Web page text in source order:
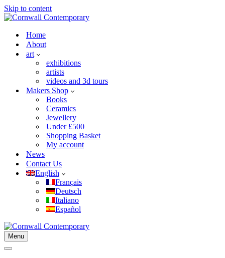
Skip to content
Home
About
art
exhibitions
artists
videos and 3d tours
Makers Shop
Books
Ceramics
Jewellery
Under £500
Shopping Basket
My account
News
Contact Us
English
Français
Deutsch
Italiano
Español
Menu
Navigation
Navigation